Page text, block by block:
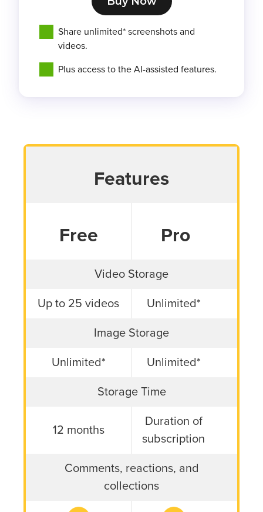
Share unlimited* screenshots and
videos.
Plus access to the AI-assisted features.
Features
Free Pro
Video Storage
Up to 25 videos Unlimited*
Image Storage
Unlimited* Unlimited*
Storage Time
12 months
Duration of
subscription
Comments, reactions, and
collections